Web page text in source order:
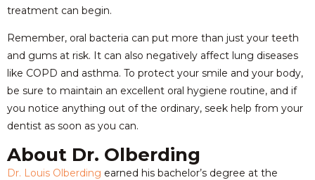
treatment can begin.
Remember, oral bacteria can put more than just your teeth
and gums at risk. It can also negatively affect lung diseases
like COPD and asthma. To protect your smile and your body,
be sure to maintain an excellent oral hygiene routine, and if
you notice anything out of the ordinary, seek help from your
dentist as soon as you can.
About Dr. Olberding
Dr. Louis Olberding earned his bachelor’s degree at the